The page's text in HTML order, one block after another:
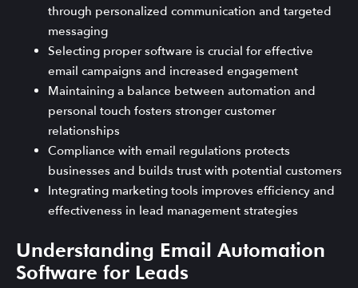
through personalized communication and targeted
messaging
Selecting proper software is crucial for effective
email campaigns and increased engagement
Maintaining a balance between automation and
personal touch fosters stronger customer
relationships
Compliance with email regulations protects
businesses and builds trust with potential customers
Integrating marketing tools improves efficiency and
effectiveness in lead management strategies
Understanding Email Automation
Software for Leads